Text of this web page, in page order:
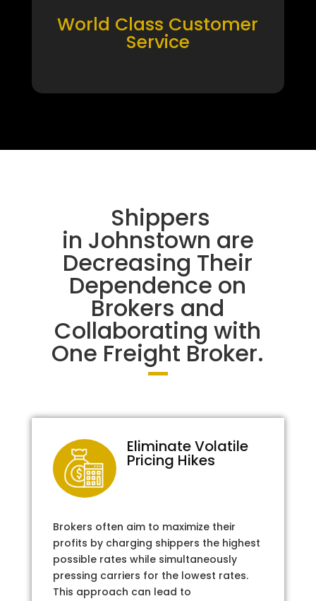
World Class Customer
Service
Shippers
in Johnstown are
Decreasing Their
Dependence on
Brokers and
Collaborating with
One Freight Broker.
Eliminate Volatile
Pricing Hikes
Brokers often aim to maximize their
profits by charging shippers the highest
possible rates while simultaneously
pressing carriers for the lowest rates.
This approach can lead to